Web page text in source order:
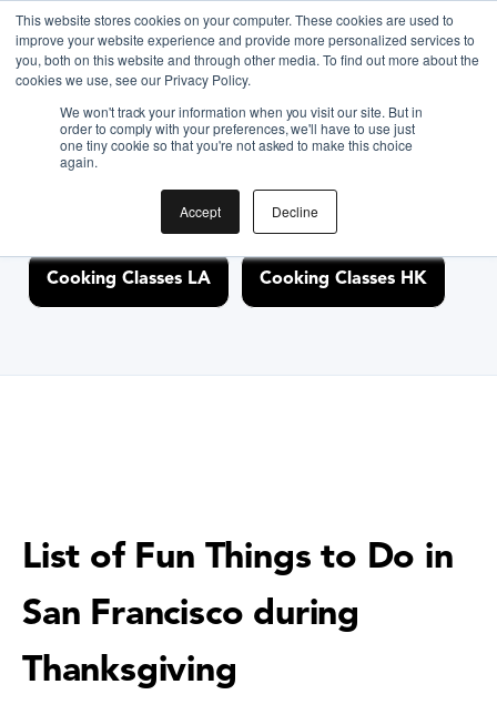
This website stores cookies on your computer. These cookies are used to
improve your website experience and provide more personalized services to
you, both on this website and through other media. To find out more about the
cookies we use, see our Privacy Policy.
We won't track your information when you visit our site. But in
order to comply with your preferences, we'll have to use just
one tiny cookie so that you're not asked to make this choice
again.
Accept Decline
Discover Cooking
Classes Nearby
Cooking Classes NYC Cooking Classes SF
Cooking Classes LA Cooking Classes HK
List of Fun Things to Do in
San Francisco during
Thanksgiving